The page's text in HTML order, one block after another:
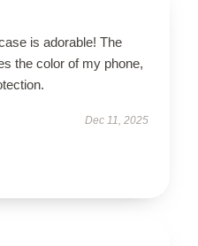
is adorable! The
the color of my phone,
Dec 11, 2025